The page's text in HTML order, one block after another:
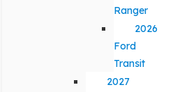
Ranger
2026
Ford
Transit
2027